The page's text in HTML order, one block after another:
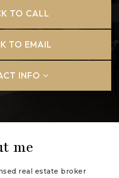
TO CALL
TO EMAIL
INFO
me
real estate broker